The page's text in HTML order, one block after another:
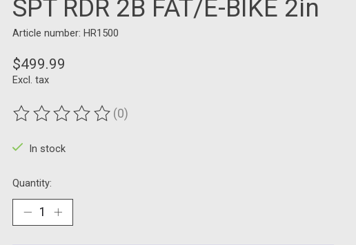
SPT RDR 2B FAT/E-BIKE 2in
Article number: HR1500
$499.99
Excl. tax
The rating of this product is
(0)
In stock
Quantity: